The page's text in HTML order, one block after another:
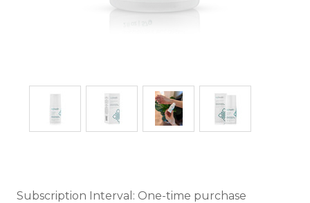
Subscription Interval: One-time purchase